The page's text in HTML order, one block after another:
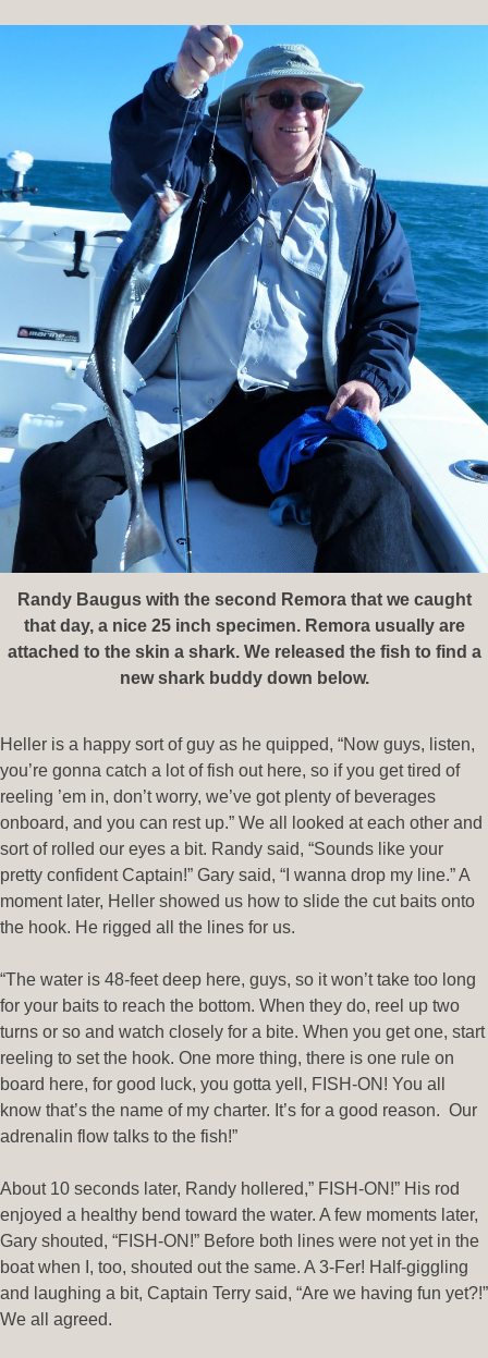
Randy Baugus with the second Remora that we caught
that day, a nice 25 inch specimen. Remora usually are
attached to the skin a shark. We released the fish to find a
new shark buddy down below.
Heller is a happy sort of guy as he quipped, “Now guys, listen,
you’re gonna catch a lot of fish out here, so if you get tired of
reeling ’em in, don’t worry, we’ve got plenty of beverages
onboard, and you can rest up.” We all looked at each other and
sort of rolled our eyes a bit. Randy said, “Sounds like your
pretty confident Captain!” Gary said, “I wanna drop my line.” A
moment later, Heller showed us how to slide the cut baits onto
the hook. He rigged all the lines for us.
“The water is 48-feet deep here, guys, so it won’t take too long
for your baits to reach the bottom. When they do, reel up two
turns or so and watch closely for a bite. When you get one, start
reeling to set the hook. One more thing, there is one rule on
board here, for good luck, you gotta yell, FISH-ON! You all
know that’s the name of my charter. It’s for a good reason. Our
adrenalin flow talks to the fish!”
About 10 seconds later, Randy hollered,” FISH-ON!” His rod
enjoyed a healthy bend toward the water. A few moments later,
Gary shouted, “FISH-ON!” Before both lines were not yet in the
boat when I, too, shouted out the same. A 3-Fer! Half-giggling
and laughing a bit, Captain Terry said, “Are we having fun yet?!”
We all agreed.